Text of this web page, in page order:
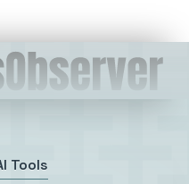
Tools